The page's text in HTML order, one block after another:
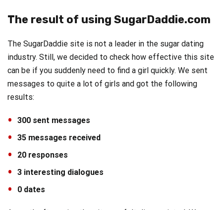
The result of using SugarDaddie.com
The SugarDaddie site is not a leader in the sugar dating
industry. Still, we decided to check how effective this site
can be if you suddenly need to find a girl quickly. We sent
messages to quite a lot of girls and got the following
results:
300 sent messages
35 messages received
20 responses
3 interesting dialogues
0 dates